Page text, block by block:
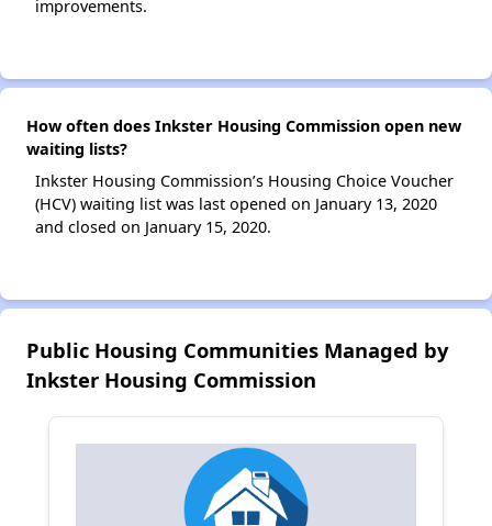
improvements.
How often does Inkster Housing Commission open new
waiting lists?
Inkster Housing Commission’s Housing Choice Voucher
(HCV) waiting list was last opened on January 13, 2020
and closed on January 15, 2020.
Public Housing Communities Managed by
Inkster Housing Commission